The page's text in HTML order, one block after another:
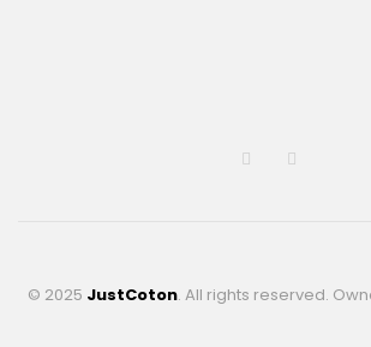
© 2025 JustCoton. All rights reserved.